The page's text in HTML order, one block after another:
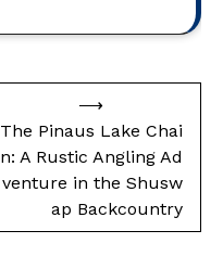
The Pinaus Lake Chai
n: A Rustic Angling Ad
venture in the Shusw
ap Backcountry
⟶